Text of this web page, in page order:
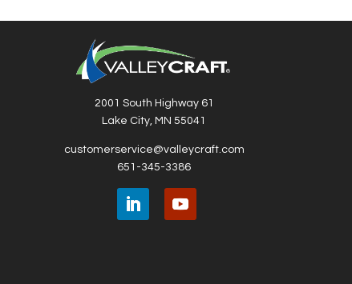
2001 South Highway 61
Lake City, MN 55041
customerservice@valleycraft.com
651-345-3386